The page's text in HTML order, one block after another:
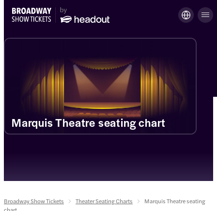
Marquis Theatre seating chart
Broadway Show Tickets Theater Seating Charts
Marquis Theatre seating